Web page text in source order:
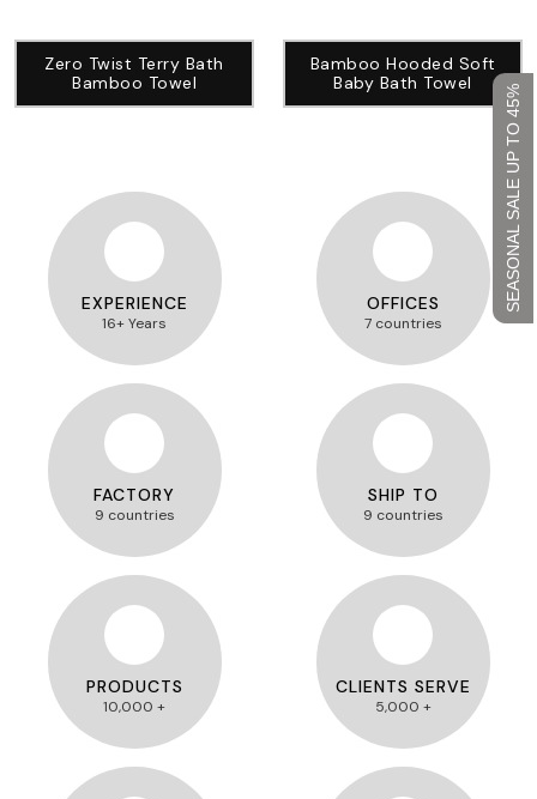
SEASONAL SALE UP TO 45%
Zero Twist Terry Bath
Bamboo Towel
Bamboo Hooded Soft
Baby Bath Towel
EXPERIENCE
16+ Years
OFFICES
7 countries
FACTORY
9 countries
SHIP TO
9 countries
PRODUCTS
10,000 +
CLIENTS SERVE
5,000 +